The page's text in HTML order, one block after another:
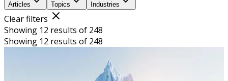
Articles Topics Industries
Clear filters
Showing 12 results of 248
Showing 12 results of 248